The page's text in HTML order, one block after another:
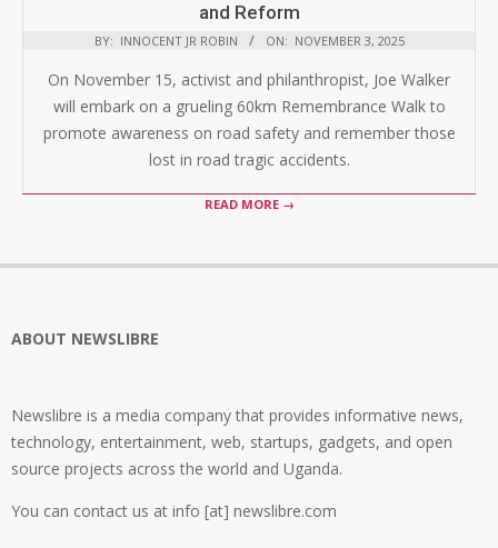
and Reform
BY: INNOCENT JR ROBIN ON: NOVEMBER 3, 2025
On November 15, activist and philanthropist, Joe Walker
will embark on a grueling 60km Remembrance Walk to
promote awareness on road safety and remember those
lost in road tragic accidents.
READ MORE →
ABOUT NEWSLIBRE
Newslibre is a media company that provides informative news,
technology, entertainment, web, startups, gadgets, and open
source projects across the world and Uganda.
You can contact us at info [at] newslibre.com